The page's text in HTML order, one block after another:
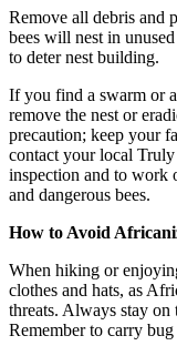
Remove all debris and
bees will nest in
to deter nest building.
If you find a swarm or
remove the nest or
precaution; keep your
contact your local
inspection and to work
and dangerous bees.
How to Avoid
When hiking or
clothes and hats, as
threats. Always stay
Remember to carry